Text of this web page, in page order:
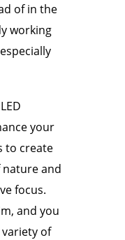
of in the
working
your
to create
and
focus.
and you
variety of